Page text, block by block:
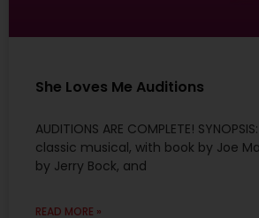
She Loves Me Auditions
AUDITIONS ARE COMPLETE!
classic musical, with book by Joe
by Jerry Bock, and
READ MORE »